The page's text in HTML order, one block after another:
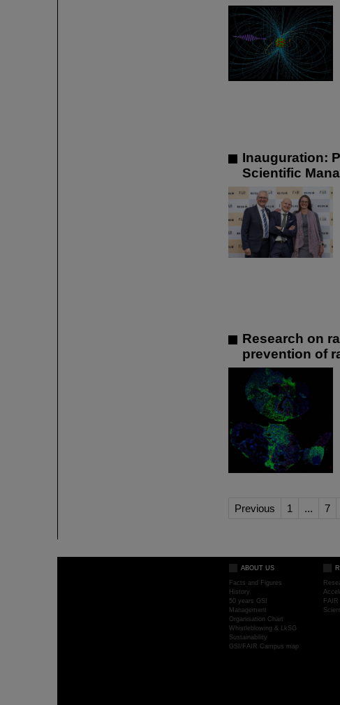
Inauguration:
Scientific
Research on
prevention of
Previous 1 ... 7
ABOUT US
Facts and Figures
History
50 years GSI
Management
Organisation Chart
Whistleblowing & LkSG
Sustainability
GSI/FAIR Campus map
FAIR